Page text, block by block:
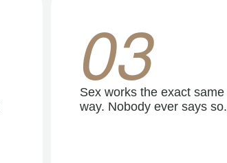
03
Sex works the exact same
way. Nobody ever says so.